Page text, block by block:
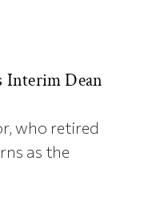
Interim Dean
who retired
as the